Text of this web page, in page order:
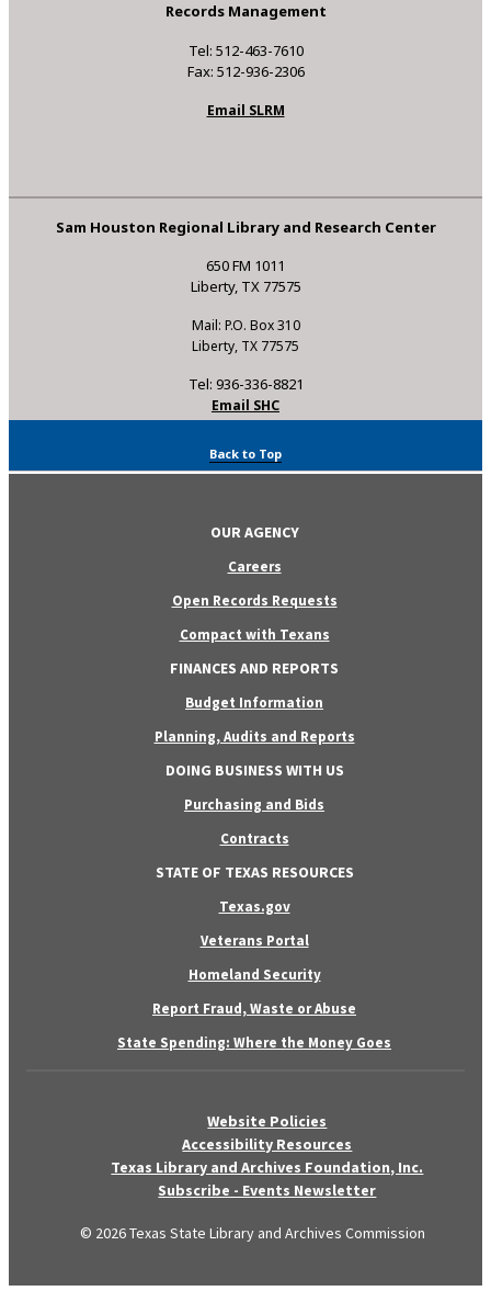
Records Management
Tel: 512-463-7610
Fax: 512-936-2306
Email SLRM
Sam Houston Regional Library and Research Center
650 FM 1011
Liberty, TX 77575
Mail: P.O. Box 310
Liberty, TX 77575
Tel: 936-336-8821
Email SHC
Back to Top
OUR AGENCY
Careers
Open Records Requests
Compact with Texans
FINANCES AND REPORTS
Budget Information
Planning, Audits and Reports
DOING BUSINESS WITH US
Purchasing and Bids
Contracts
STATE OF TEXAS RESOURCES
Texas.gov
Veterans Portal
Homeland Security
Report Fraud, Waste or Abuse
State Spending: Where the Money Goes
Website Policies
Accessibility Resources
Texas Library and Archives Foundation, Inc.
Subscribe - Events Newsletter
© 2026 Texas State Library and Archives Commission